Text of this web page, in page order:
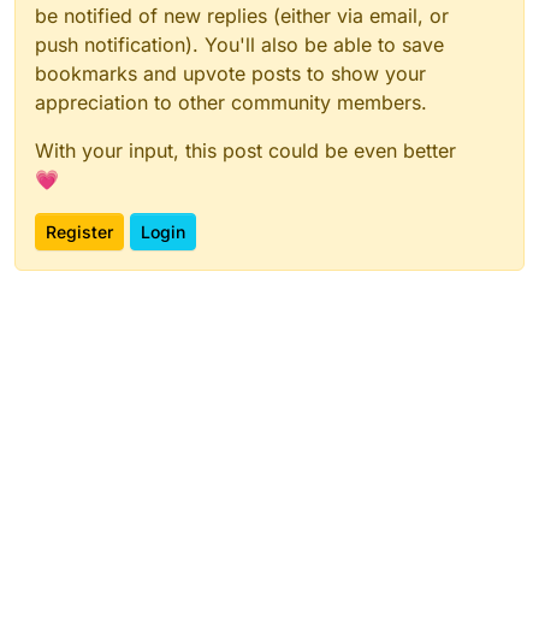
be notified of new replies (either via email, or
push notification). You'll also be able to save
bookmarks and upvote posts to show your
appreciation to other community members.
With your input, this post could be even better
💗
Register Login